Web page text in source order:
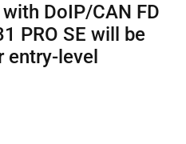
DoIP/CAN FD
PRO SE will be
level